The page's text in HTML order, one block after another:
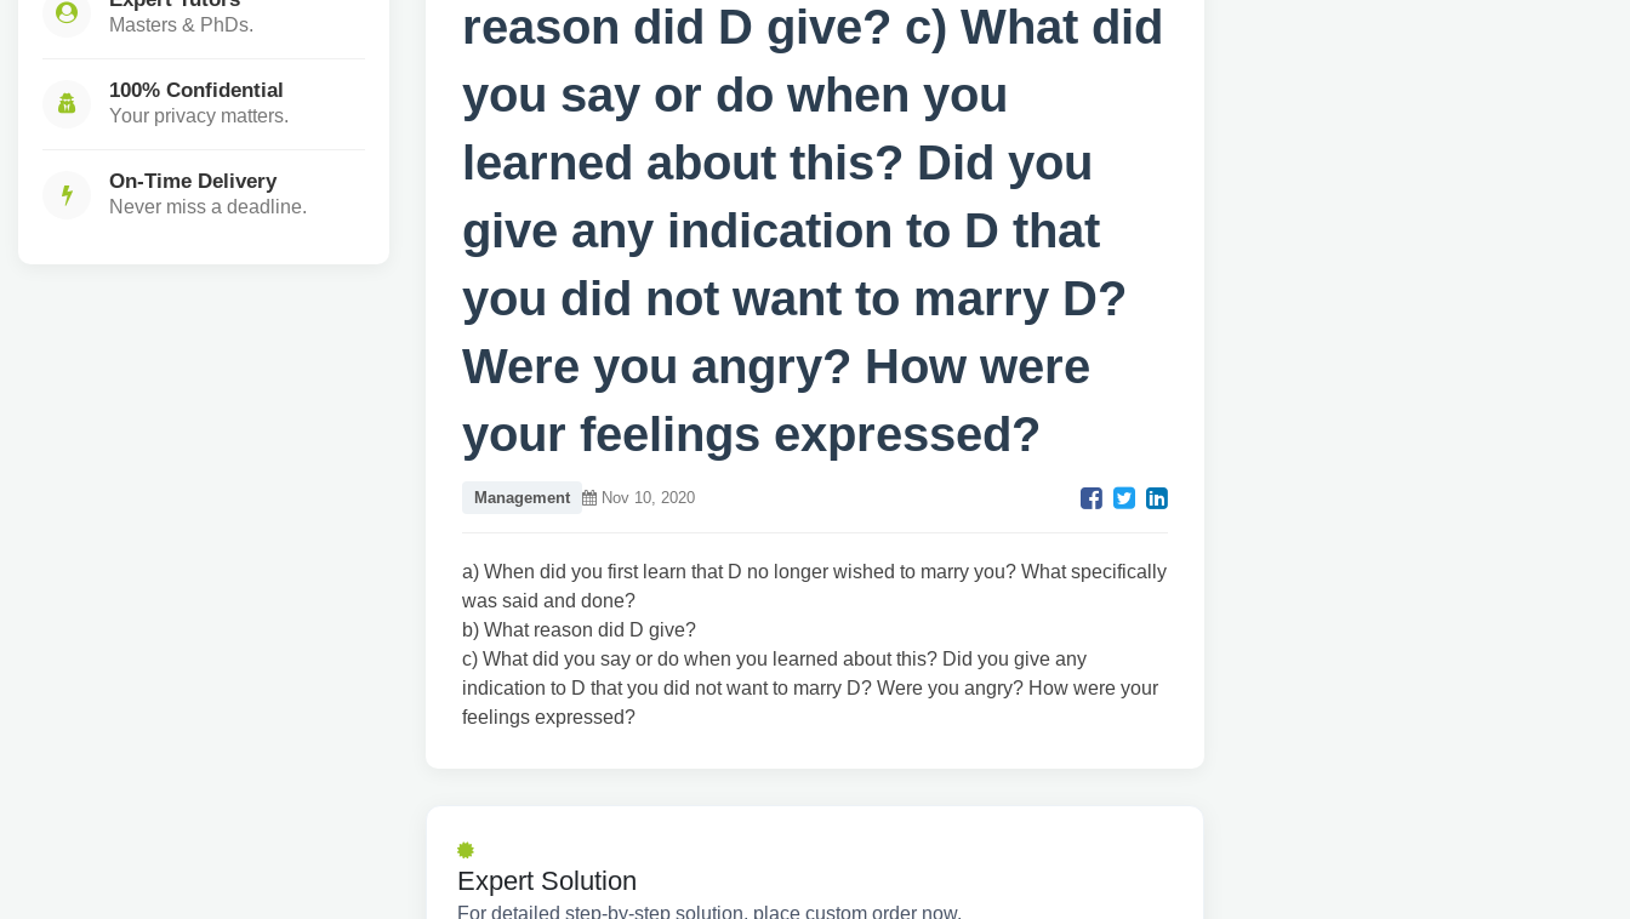
Masters & PhDs.
100% Confidential
Your privacy matters.
On-Time Delivery
Never miss a deadline.
reason did D give? c) What did
you say or do when you
learned about this? Did you
give any indication to D that
you did not want to marry D?
Were you angry? How were
your feelings expressed?
Management Nov 10, 2020
a) When did you first learn that D no longer wished to marry you? What specifically
was said and done?
b) What reason did D give?
c) What did you say or do when you learned about this? Did you give any
indication to D that you did not want to marry D? Were you angry? How were your
feelings expressed?
Expert Solution
For detailed step-by-step solution, place custom order now.